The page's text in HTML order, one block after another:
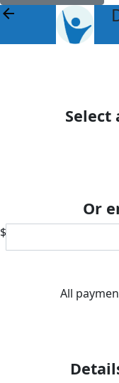
arrow_back
Select
Or
$
All